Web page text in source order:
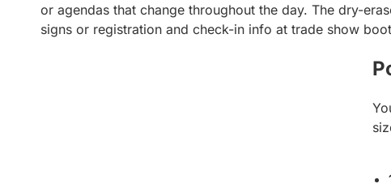
or agendas that change throughout the day. The dry-
signs or registration and check-in info at trade show